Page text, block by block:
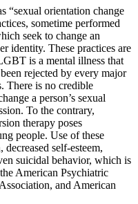
“sexual orientation change
sometime performed
seek to change an
identity. These practices are
is a mental illness that
rejected by every major
There is no credible
a person’s sexual
To the contrary,
therapy poses
people. Use of these
decreased self-esteem,
suicidal behavior, which is
American Psychiatric
and American